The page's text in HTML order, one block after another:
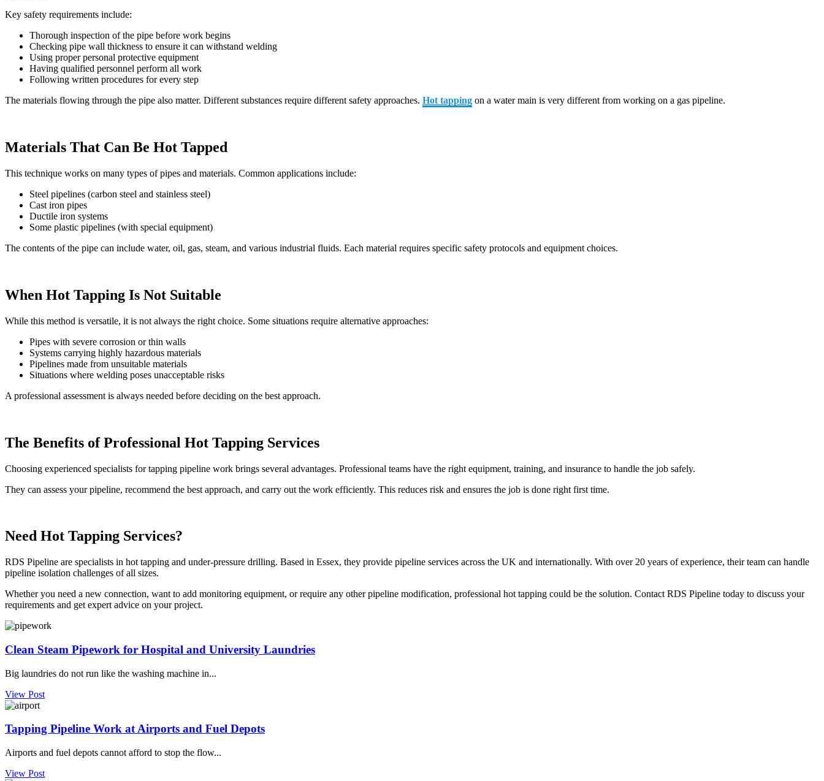
Key safety requirements include:
Thorough inspection of the pipe before work begins
Checking pipe wall thickness to ensure it can withstand welding
Using proper personal protective equipment
Having qualified personnel perform all work
Following written procedures for every step
The materials flowing through the pipe also matter. Different substances require different safety approaches. Hot tapping on a water main is very different from working on a gas pipeline.
Materials That Can Be Hot Tapped
This technique works on many types of pipes and materials. Common applications include:
Steel pipelines (carbon steel and stainless steel)
Cast iron pipes
Ductile iron systems
Some plastic pipelines (with special equipment)
The contents of the pipe can include water, oil, gas, steam, and various industrial fluids. Each material requires specific safety protocols and equipment choices.
When Hot Tapping Is Not Suitable
While this method is versatile, it is not always the right choice. Some situations require alternative approaches:
Pipes with severe corrosion or thin walls
Systems carrying highly hazardous materials
Pipelines made from unsuitable materials
Situations where welding poses unacceptable risks
A professional assessment is always needed before deciding on the best approach.
The Benefits of Professional Hot Tapping Services
Choosing experienced specialists for tapping pipeline work brings several advantages. Professional teams have the right equipment, training, and insurance to handle the job safely.
They can assess your pipeline, recommend the best approach, and carry out the work efficiently. This reduces risk and ensures the job is done right first time.
Need Hot Tapping Services?
RDS Pipeline are specialists in hot tapping and under-pressure drilling. Based in Essex, they provide pipeline services across the UK and internationally. With over 20 years of experience, their team can handle
pipeline isolation challenges of all sizes.
Whether you need a new connection, want to add monitoring equipment, or require any other pipeline modification, professional hot tapping could be the solution. Contact RDS Pipeline today to discuss your
requirements and get expert advice on your project.
Clean Steam Pipework for Hospital and University Laundries
Big laundries do not run like the washing machine in...
View Post
Tapping Pipeline Work at Airports and Fuel Depots
Airports and fuel depots cannot afford to stop the flow...
View Post